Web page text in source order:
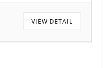
VIEW DETAIL